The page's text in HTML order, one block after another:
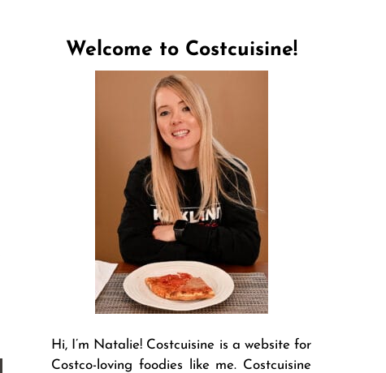
Welcome to Costcuisine!
Hi, I’m Natalie! Costcuisine is a website for
Costco-loving foodies like me. Costcuisine